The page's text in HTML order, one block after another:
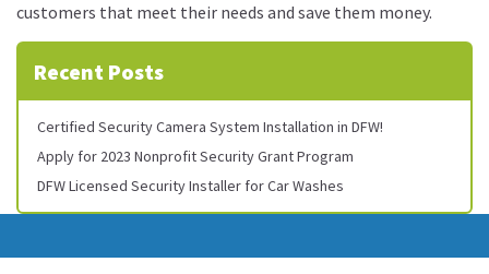
customers that meet their needs and save them money.
Recent Posts
Certified Security Camera System Installation in DFW!
Apply for 2023 Nonprofit Security Grant Program
DFW Licensed Security Installer for Car Washes